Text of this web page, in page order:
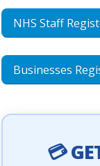
NHS Staff
Businesses
💳